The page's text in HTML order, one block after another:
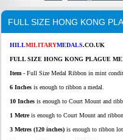
FULL SIZE HONG KONG
HILLMILITARYMEDALS.CO.UK
FULL SIZE HONG KONG PLAGUE
Item - Full Size Medal Ribbon in mint
6 Inches is enough to ribbon a medal.
10 Inches is enough to Court Mount and
1 Metreis enough to Court Mount and
3 Metres (120 inches) is enough to ribbon